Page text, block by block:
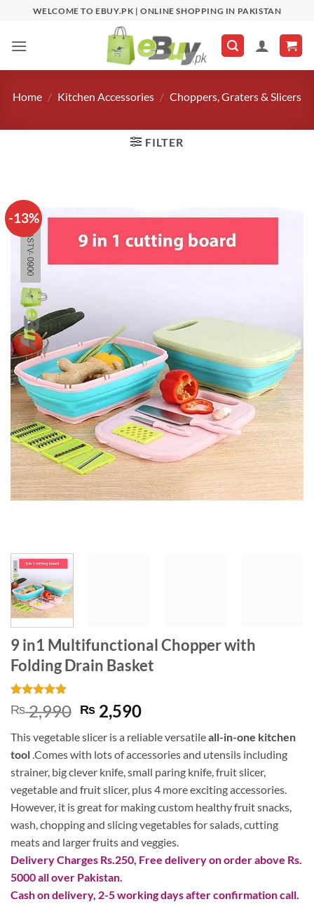
content
WELCOME TO EBUY.PK | ONLINE SHOPPING IN PAKISTAN
Home / Kitchen Accessories / Choppers, Graters & Slicers
FILTER
-13%
9 in1 Multifunctional Chopper with
Folding Drain Basket
Rated 4.89
out of 5
9
customer
ratings
₨2,990 Original
price
was:
₨ 2,990.
₨ 2,590Current
is:
₨ 2,590.
This vegetable slicer is a reliable versatileall-in-one kitchen
tool.Comes with lots of accessories and utensils including
strainer, big clever knife, small paring knife, fruit slicer,
vegetable and fruit slicer, plus 4 more exciting accessories.
However, it is great for making custom healthy fruit snacks,
wash, chopping and slicing vegetables for salads, cutting
meats and larger fruits and veggies.
Delivery Charges Rs.250, Free delivery on order above Rs.
5000 all over Pakistan.
Cash on delivery, 2-5 working days after confirmation call.